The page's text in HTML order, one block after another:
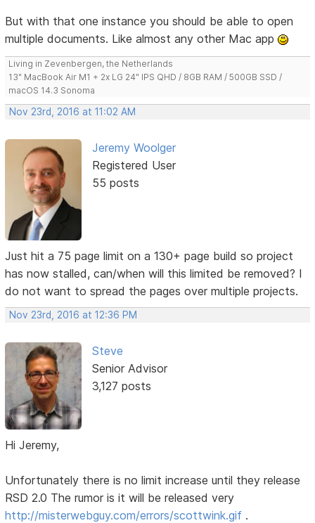
But with that one instance you should be able to open
multiple documents. Like almost any other Mac app
Living in Zevenbergen, the Netherlands
13" MacBook Air M1 + 2x LG 24" IPS QHD / 8GB RAM / 500GB SSD /
macOS 14.3 Sonoma
Nov 23rd, 2016 at 11:02 AM
Jeremy Woolger
Registered User
55 posts
Just hit a 75 page limit on a 130+ page build so project
has now stalled, can/when will this limited be removed? I
do not want to spread the pages over multiple projects.
Nov 23rd, 2016 at 12:36 PM
Steve
Senior Advisor
3,127 posts
Hi Jeremy,
Unfortunately there is no limit increase until they release
RSD 2.0 The rumor is it will be released very
http://misterwebguy.com/errors/scottwink.gif .